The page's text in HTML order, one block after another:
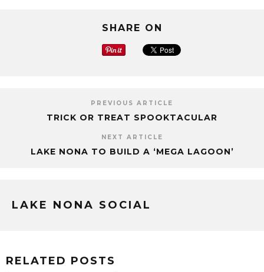
SHARE ON
PREVIOUS ARTICLE
TRICK OR TREAT SPOOKTACULAR
NEXT ARTICLE
LAKE NONA TO BUILD A ‘MEGA LAGOON’
LAKE NONA SOCIAL
RELATED POSTS